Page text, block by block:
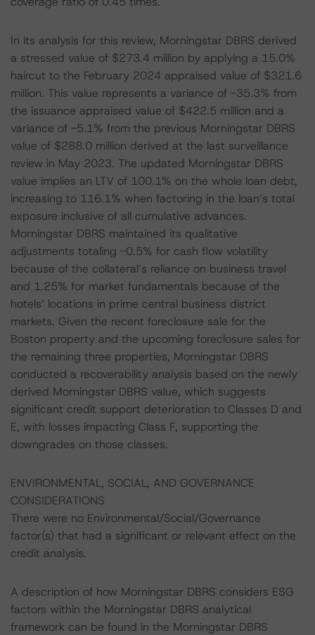
In its analysis for this review, Morningstar DBRS derived
a stressed value of $273.4 million by applying a 15.0%
haircut to the February 2024 appraised value of $321.6
million. This value represents a variance of -35.3% from
the issuance appraised value of $422.5 million and a
variance of -5.1% from the previous Morningstar DBRS
value of $288.0 million derived at the last surveillance
review in May 2023. The updated Morningstar DBRS
value implies an LTV of 100.1% on the whole loan debt,
increasing to 116.1% when factoring in the loan’s total
exposure inclusive of all cumulative advances.
Morningstar DBRS maintained its qualitative
adjustments totaling -0.5% for cash flow volatility
because of the collateral’s reliance on business travel
and 1.25% for market fundamentals because of the
hotels’ locations in prime central business district
markets. Given the recent foreclosure sale for the
Boston property and the upcoming foreclosure sales for
the remaining three properties, Morningstar DBRS
conducted a recoverability analysis based on the newly
derived Morningstar DBRS value, which suggests
significant credit support deterioration to Classes D and
E, with losses impacting Class F, supporting the
downgrades on those classes.
ENVIRONMENTAL, SOCIAL, AND GOVERNANCE
CONSIDERATIONS
There were no Environmental/Social/Governance
factor(s) that had a significant or relevant effect on the
credit analysis.
A description of how Morningstar DBRS considers ESG
factors within the Morningstar DBRS analytical
framework can be found in the Morningstar DBRS